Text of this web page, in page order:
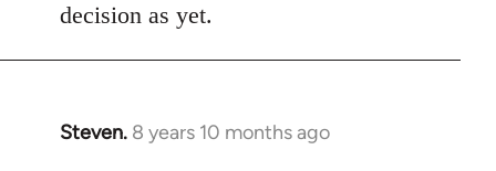
decision as yet.
Steven. 8 years 10 months ago
In